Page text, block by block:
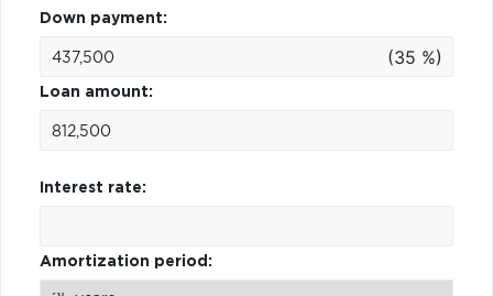
Down payment:
(35 %)
Loan amount:
Interest rate:
Amortization period: